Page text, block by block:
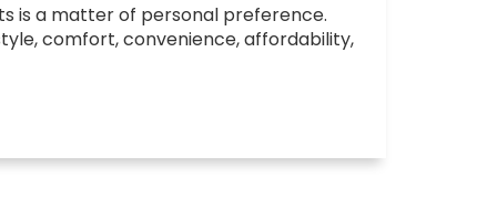
is a matter of personal preference.
comfort, convenience, affordability,